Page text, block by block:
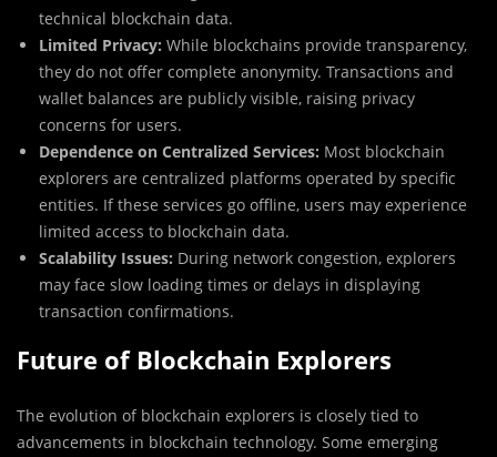
technical blockchain data.
Limited Privacy: While blockchains provide transparency,
they do not offer complete anonymity. Transactions and
wallet balances are publicly visible, raising privacy
concerns for users.
Dependence on Centralized Services: Most blockchain
explorers are centralized platforms operated by specific
entities. If these services go offline, users may experience
limited access to blockchain data.
Scalability Issues: During network congestion, explorers
may face slow loading times or delays in displaying
transaction confirmations.
Future of Blockchain Explorers
The evolution of blockchain explorers is closely tied to
advancements in blockchain technology. Some emerging